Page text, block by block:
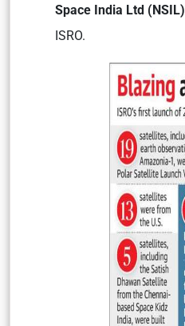
Space India Ltd (NSIL)
ISRO.